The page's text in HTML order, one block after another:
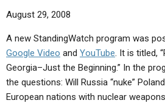
BOOKLETS
BY PUBLISH DATE
Q&AS
UPDATE ARCHIVES
LETTERS
VIDEOS
PROMO VIDEOS
BIBLE STORIES
SERMONS
LIVE SERVICES
SERMON ARCHIVES
CONTACT
ABOUT
August 29, 2008
A new StandingWatch program was
Google Video and YouTube. It is titled,
Georgia–Just the Beginning.” In the
the questions: Will Russia “nuke”
European nations with nuclear